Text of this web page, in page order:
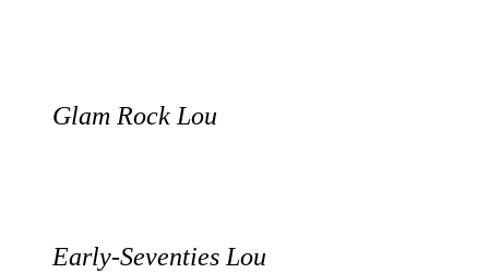
Glam Rock Lou
Early-Seventies Lou